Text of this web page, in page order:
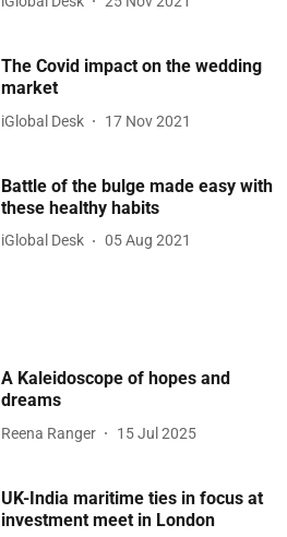
The Covid impact on the wedding
market
iGlobal Desk 17 Nov 2021
Battle of the bulge made easy with
these healthy habits
iGlobal Desk 05 Aug 2021
A Kaleidoscope of hopes and
dreams
Reena Ranger 15 Jul 2025
UK-India maritime ties in focus at
investment meet in London